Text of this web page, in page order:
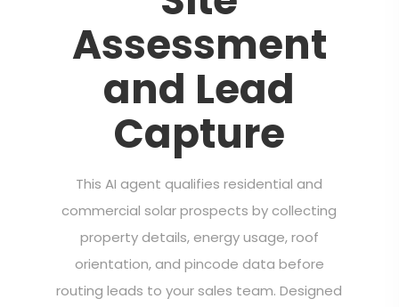
Assessment
and Lead
Capture
This AI agent qualifies residential and
commercial solar prospects by collecting
property details, energy usage, roof
orientation, and pincode data before
routing leads to your sales team. Designed